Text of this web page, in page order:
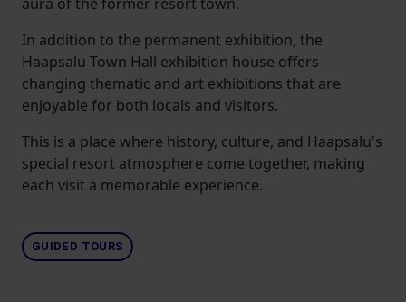
In addition to the permanent exhibition, the
Haapsalu Town Hall exhibition house offers
changing thematic and art exhibitions that are
enjoyable for both locals and visitors.
This is a place where history, culture, and Haapsalu's
special resort atmosphere come together, making
each visit a memorable experience.
GUIDED TOURS